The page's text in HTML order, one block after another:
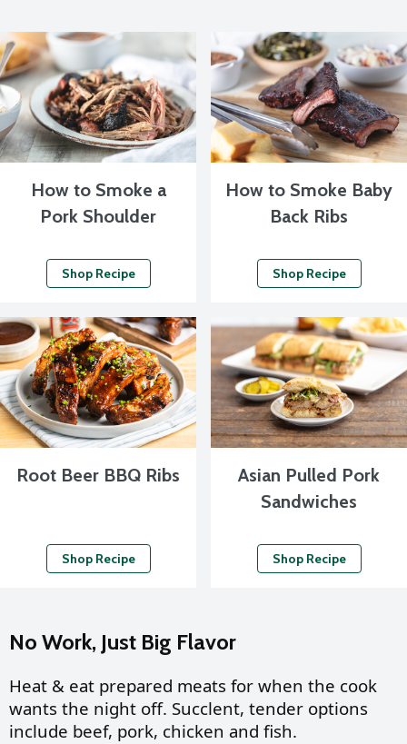
How to Smoke a
Pork Shoulder
Shop Recipe
How to Smoke Baby
Back Ribs
Shop Recipe
Root Beer BBQ Ribs
Shop Recipe
Asian Pulled Pork
Sandwiches
Shop Recipe
No Work, Just Big Flavor
Heat & eat prepared meats for when the cook
wants the night off. Succlent, tender options
include beef, pork, chicken and fish.